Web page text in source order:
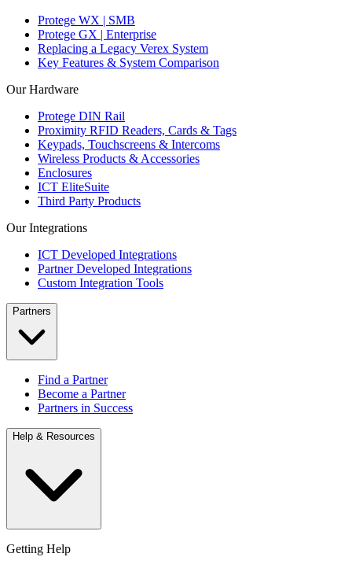
Protege WX | SMB
Protege GX | Enterprise
Replacing a Legacy Verex System
Key Features & System Comparison
Our Hardware
Protege DIN Rail
Proximity RFID Readers, Cards & Tags
Keypads, Touchscreens & Intercoms
Wireless Products & Accessories
Enclosures
ICT EliteSuite
Third Party Products
Our Integrations
ICT Developed Integrations
Partner Developed Integrations
Custom Integration Tools
Partners
Find a Partner
Become a Partner
Partners in Success
Help & Resources
Getting Help